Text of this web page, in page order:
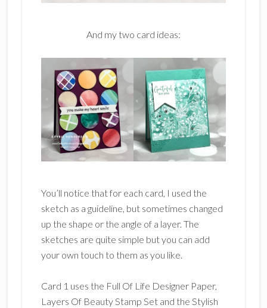
And my two card ideas:
You’ll notice that for each card, I used the
sketch as a guideline, but sometimes changed
up the shape or the angle of a layer. The
sketches are quite simple but you can add
your own touch to them as you like.
Card 1 uses the Full Of Life Designer Paper,
Layers Of Beauty Stamp Set and the Stylish